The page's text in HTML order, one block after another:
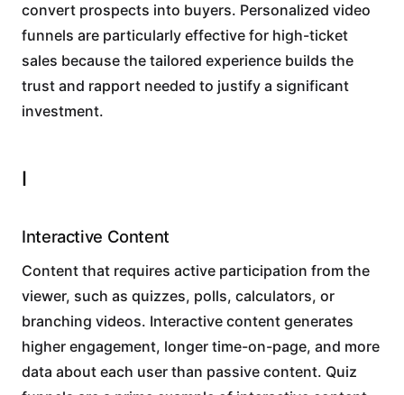
convert prospects into buyers. Personalized video
funnels are particularly effective for high-ticket
sales because the tailored experience builds the
trust and rapport needed to justify a significant
investment.
I
Interactive Content
Content that requires active participation from the
viewer, such as quizzes, polls, calculators, or
branching videos. Interactive content generates
higher engagement, longer time-on-page, and more
data about each user than passive content. Quiz